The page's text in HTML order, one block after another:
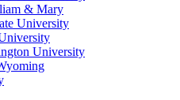
& Mary
University
University